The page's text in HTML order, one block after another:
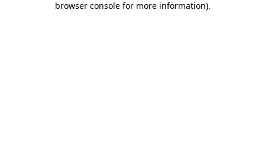
browser console for more information).